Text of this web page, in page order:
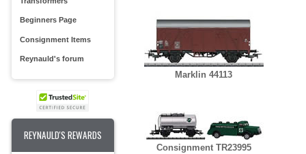
Beginners Page
Consignment Items
Reynauld's forum
REYNAULD'S REWARDS
Marklin 44113
Consignment TR23995